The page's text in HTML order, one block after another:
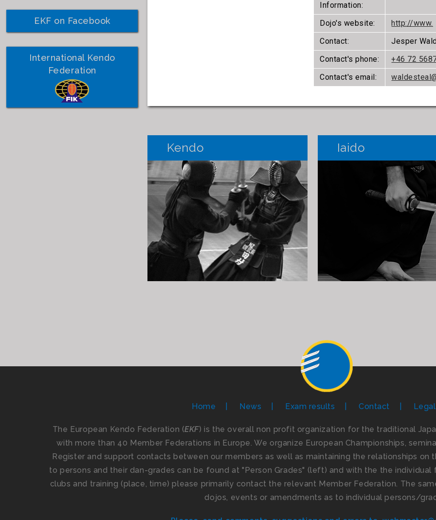
EKF on Facebook
International Kendo
Federation
Information:
Dojo's website:
http://www.
Contact:
Jesper
Contact's phone:
+46 72
Contact's email:
Kendo Iaido
Home News Exam results Contact
The European Kendo Federation (EKF) is the overall non profit organization for the traditional
with more than 40 Member Federations in Europe. We organize European Championships,
Register and support contacts between our members as well as maintaining the relationships on
to persons and their dan-grades can be found at "Person Grades" (left) and with the the
clubs and training (place, time) please primarily contact the relevant Member Federation. The
dojos, events or amendments as to individual persons/